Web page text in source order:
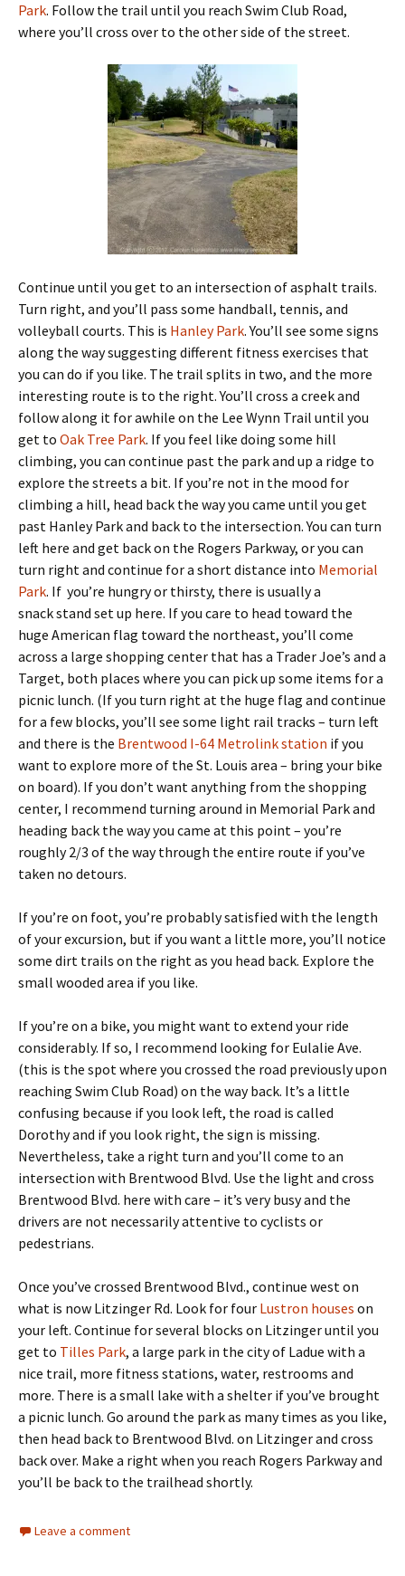
Park. Follow the trail until you reach Swim Club Road,
where you’ll cross over to the other side of the street.
Continue until you get to an intersection of asphalt trails.
Turn right, and you’ll pass some handball, tennis, and
volleyball courts. This is Hanley Park. You’ll see some signs
along the way suggesting different fitness exercises that
you can do if you like. The trail splits in two, and the more
interesting route is to the right. You’ll cross a creek and
follow along it for awhile on the Lee Wynn Trail until you
get to Oak Tree Park. If you feel like doing some hill
climbing, you can continue past the park and up a ridge to
explore the streets a bit. If you’re not in the mood for
climbing a hill, head back the way you came until you get
past Hanley Park and back to the intersection. You can turn
left here and get back on the Rogers Parkway, or you can
turn right and continue for a short distance into Memorial
Park. If you’re hungry or thirsty, there is usually a
snack stand set up here. If you care to head toward the
huge American flag toward the northeast, you’ll come
across a large shopping center that has a Trader Joe’s and a
Target, both places where you can pick up some items for a
picnic lunch. (If you turn right at the huge flag and continue
for a few blocks, you’ll see some light rail tracks – turn left
and there is the Brentwood I-64 Metrolink station if you
want to explore more of the St. Louis area – bring your bike
on board). If you don’t want anything from the shopping
center, I recommend turning around in Memorial Park and
heading back the way you came at this point – you’re
roughly 2/3 of the way through the entire route if you’ve
taken no detours.
If you’re on foot, you’re probably satisfied with the length
of your excursion, but if you want a little more, you’ll notice
some dirt trails on the right as you head back. Explore the
small wooded area if you like.
If you’re on a bike, you might want to extend your ride
considerably. If so, I recommend looking for Eulalie Ave.
(this is the spot where you crossed the road previously upon
reaching Swim Club Road) on the way back. It’s a little
confusing because if you look left, the road is called
Dorothy and if you look right, the sign is missing.
Nevertheless, take a right turn and you’ll come to an
intersection with Brentwood Blvd. Use the light and cross
Brentwood Blvd. here with care – it’s very busy and the
drivers are not necessarily attentive to cyclists or
pedestrians.
Once you’ve crossed Brentwood Blvd., continue west on
what is now Litzinger Rd. Look for four Lustron houses on
your left. Continue for several blocks on Litzinger until you
get to Tilles Park, a large park in the city of Ladue with a
nice trail, more fitness stations, water, restrooms and
more. There is a small lake with a shelter if you’ve brought
a picnic lunch. Go around the park as many times as you like,
then head back to Brentwood Blvd. on Litzinger and cross
back over. Make a right when you reach Rogers Parkway and
you’ll be back to the trailhead shortly.
Leave a comment